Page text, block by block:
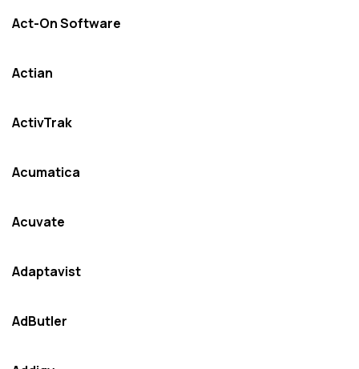
Act-On Software
Actian
ActivTrak
Acumatica
Acuvate
Adaptavist
AdButler